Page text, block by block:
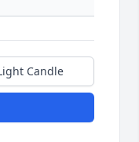
Candle